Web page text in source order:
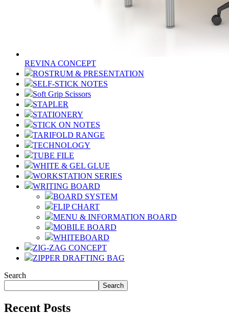
REVINA CONCEPT
ROSTRUM & PRESENTATION
SELF-STICK NOTES
Soft Grip Scissors
STAPLER
STATIONERY
STICK ON NOTES
TARIFOLD RANGE
TECHNOLOGY
TUBE FILE
WHITE & GEL GLUE
WORKSTATION SERIES
WRITING BOARD
BOARD SYSTEM
FLIP CHART
MENU & INFORMATION BOARD
MOBILE BOARD
WHITEBOARD
ZIG-ZAG CONCEPT
ZIPPER DRAFTING BAG
Search
Search
Recent Posts